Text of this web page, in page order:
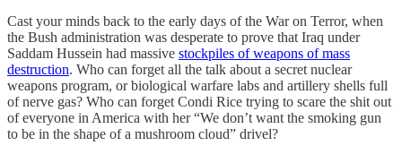
Cast your minds back to the early days of the War on Terror, when
the Bush administration was desperate to prove that Iraq under
Saddam Hussein had massive stockpiles of weapons of mass
destruction. Who can forget all the talk about a secret nuclear
weapons program, or biological warfare labs and artillery shells full
of nerve gas? Who can forget Condi Rice trying to scare the shit out
of everyone in America with her “We don’t want the smoking gun
to be in the shape of a mushroom cloud” drivel?